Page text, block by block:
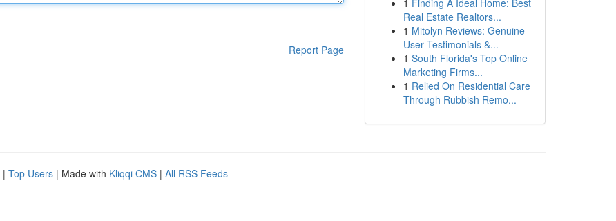
Report Page
1 Finding A Ideal Home: Best
Real Estate Realtors...
1 Mitolyn Reviews: Genuine
User Testimonials &...
1 South Florida's Top Online
Marketing Firms...
1 Relied On Residential Care
Through Rubbish Remo...
| Top Users | Made with Kliqqi CMS | All RSS Feeds